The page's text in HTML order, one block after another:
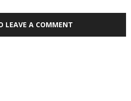
LEAVE A COMMENT